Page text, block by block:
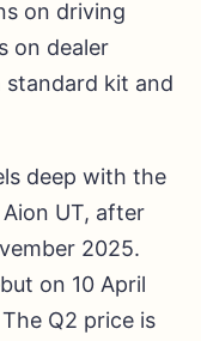
on driving
on dealer
standard kit and
deep with the
Aion UT, after
2025.
on 10 April
Q2 price is